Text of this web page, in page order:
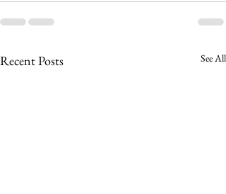
Recent Posts See All